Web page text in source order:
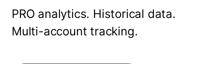
PRO analytics. Historical data.
Multi-account tracking.